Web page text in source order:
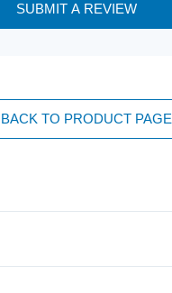
SUBMIT A REVIEW
BACK TO PRODUCT PAGE